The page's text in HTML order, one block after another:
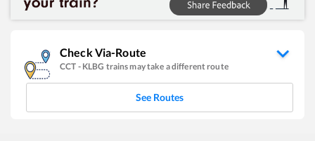
Check Via-Route
CCT - KLBG trains may take a different route
See Routes